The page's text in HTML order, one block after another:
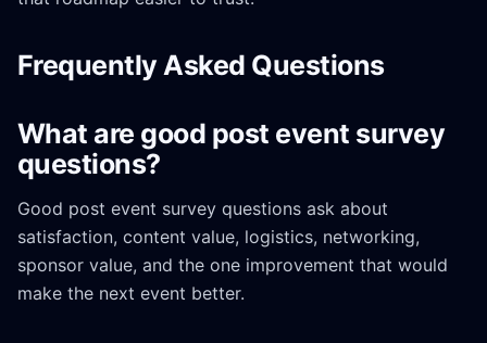
Frequently Asked Questions
What are good post event survey
questions?
Good post event survey questions ask about
satisfaction, content value, logistics, networking,
sponsor value, and the one improvement that would
make the next event better.